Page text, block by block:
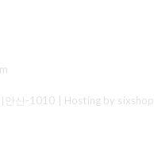
안산-1010 | Hosting by sixshop